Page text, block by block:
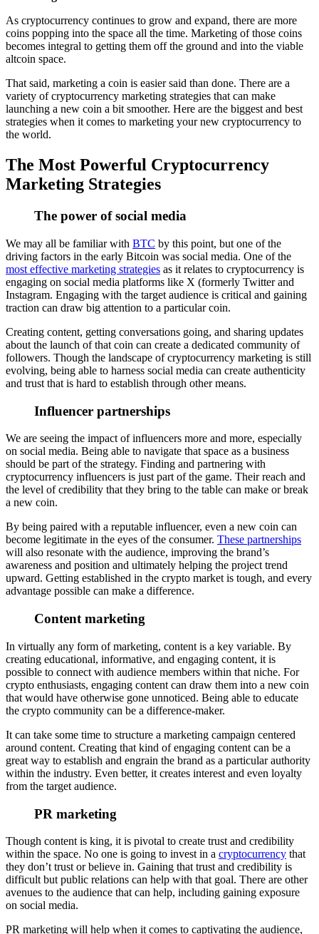
As cryptocurrency continues to grow and expand, there are more
coins popping into the space all the time. Marketing of those coins
becomes integral to getting them off the ground and into the viable
altcoin space.
That said, marketing a coin is easier said than done. There are a
variety of cryptocurrency marketing strategies that can make
launching a new coin a bit smoother. Here are the biggest and best
strategies when it comes to marketing your new cryptocurrency to
the world.
The Most Powerful Cryptocurrency
Marketing Strategies
The power of social media
We may all be familiar with BTC by this point, but one of the
driving factors in the early Bitcoin was social media. One of the
most effective marketing strategies as it relates to cryptocurrency is
engaging on social media platforms like X (formerly Twitter and
Instagram. Engaging with the target audience is critical and gaining
traction can draw big attention to a particular coin.
Creating content, getting conversations going, and sharing updates
about the launch of that coin can create a dedicated community of
followers. Though the landscape of cryptocurrency marketing is still
evolving, being able to harness social media can create authenticity
and trust that is hard to establish through other means.
Influencer partnerships
We are seeing the impact of influencers more and more, especially
on social media. Being able to navigate that space as a business
should be part of the strategy. Finding and partnering with
cryptocurrency influencers is just part of the game. Their reach and
the level of credibility that they bring to the table can make or break
a new coin.
By being paired with a reputable influencer, even a new coin can
become legitimate in the eyes of the consumer. These partnerships
will also resonate with the audience, improving the brand’s
awareness and position and ultimately helping the project trend
upward. Getting established in the crypto market is tough, and every
advantage possible can make a difference.
Content marketing
In virtually any form of marketing, content is a key variable. By
creating educational, informative, and engaging content, it is
possible to connect with audience members within that niche. For
crypto enthusiasts, engaging content can draw them into a new coin
that would have otherwise gone unnoticed. Being able to educate
the crypto community can be a difference-maker.
It can take some time to structure a marketing campaign centered
around content. Creating that kind of engaging content can be a
great way to establish and engrain the brand as a particular authority
within the industry. Even better, it creates interest and even loyalty
from the target audience.
PR marketing
Though content is king, it is pivotal to create trust and credibility
within the space. No one is going to invest in a cryptocurrency that
they don’t trust or believe in. Gaining that trust and credibility is
difficult but public relations can help with that goal. There are other
avenues to the audience that can help, including gaining exposure
on social media.
PR marketing will help when it comes to captivating the audience,